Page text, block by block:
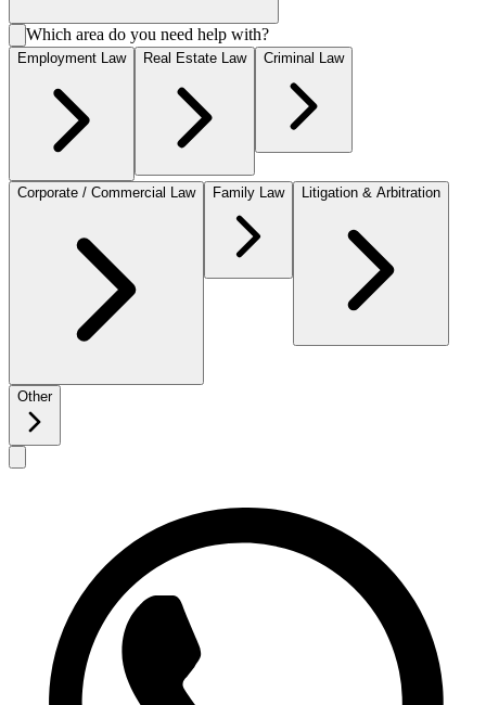
Which area do you need help with?
Employment Law Real Estate Law Criminal Law
Corporate / Commercial Law Family Law Litigation & Arbitration
Other